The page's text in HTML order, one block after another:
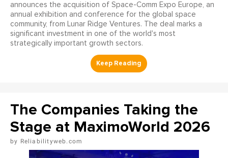
announces the acquisition of Space-Comm Expo Europe, an
annual exhibition and conference for the global space
community, from Lunar Ridge Ventures. The deal marks a
significant investment in one of the world's most
strategically important growth sectors.
The Companies Taking the
Stage at MaximoWorld 2026
Reliabilityweb.com